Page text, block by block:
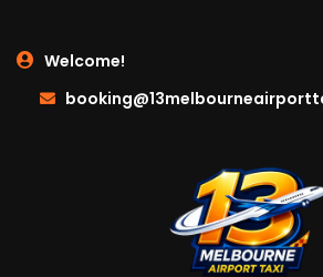
Welcome!